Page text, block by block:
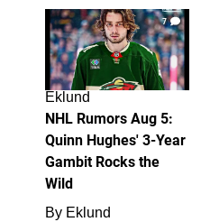
7
Eklund
NHL Rumors Aug 5:
Quinn Hughes' 3-Year
Gambit Rocks the
Wild
By Eklund